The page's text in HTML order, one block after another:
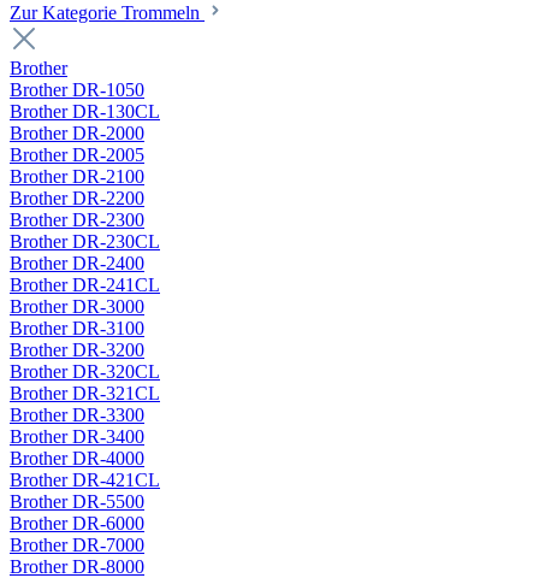
Zur Kategorie Trommeln
Brother
Brother DR-1050
Brother DR-130CL
Brother DR-2000
Brother DR-2005
Brother DR-2100
Brother DR-2200
Brother DR-2300
Brother DR-230CL
Brother DR-2400
Brother DR-241CL
Brother DR-3000
Brother DR-3100
Brother DR-3200
Brother DR-320CL
Brother DR-321CL
Brother DR-3300
Brother DR-3400
Brother DR-4000
Brother DR-421CL
Brother DR-5500
Brother DR-6000
Brother DR-7000
Brother DR-8000